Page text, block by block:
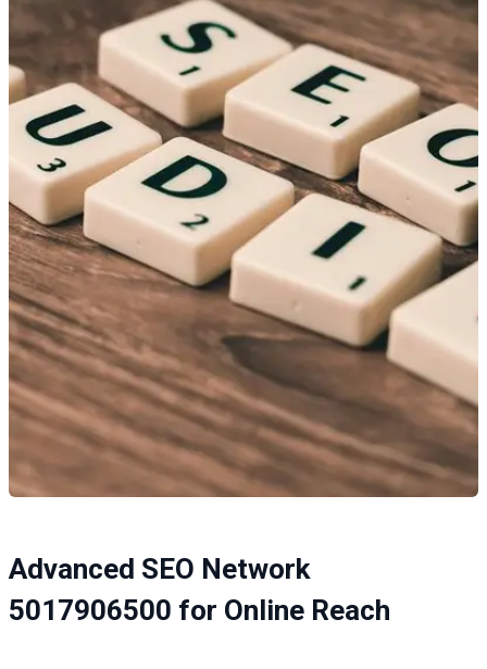
Advanced SEO Network
5017906500 for Online Reach